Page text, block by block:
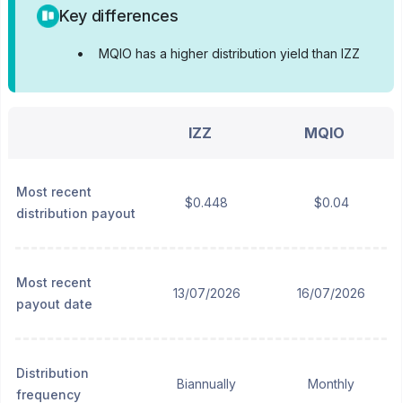
Key differences
• MQIO has a higher distribution yield than IZZ
IZZ MQIO
Most recent
distribution payout
$0.448 $0.04
Most recent
payout date
13/07/2026 16/07/2026
Distribution
frequency
Biannually Monthly